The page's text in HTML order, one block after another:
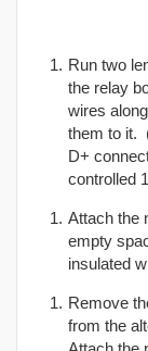
Run two
the relay
wires
them to it.
D+
controlled
Attach the
empty
insulated
Remove
from the